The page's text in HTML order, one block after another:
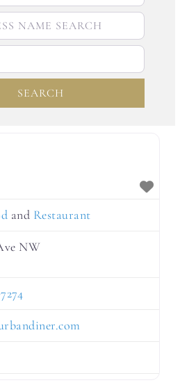
BUSINESS NAME SEARCH
SEARCH
and Restaurant
NW